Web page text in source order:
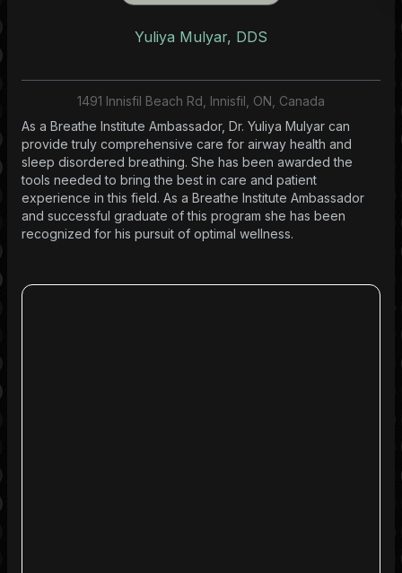
Yuliya Mulyar, DDS
1491 Innisfil Beach Rd, Innisfil, ON, Canada
As a Breathe Institute Ambassador, Dr. Yuliya Mulyar can
provide truly comprehensive care for airway health and
sleep disordered breathing. She has been awarded the
tools needed to bring the best in care and patient
experience in this field. As a Breathe Institute Ambassador
and successful graduate of this program she has been
recognized for his pursuit of optimal wellness.